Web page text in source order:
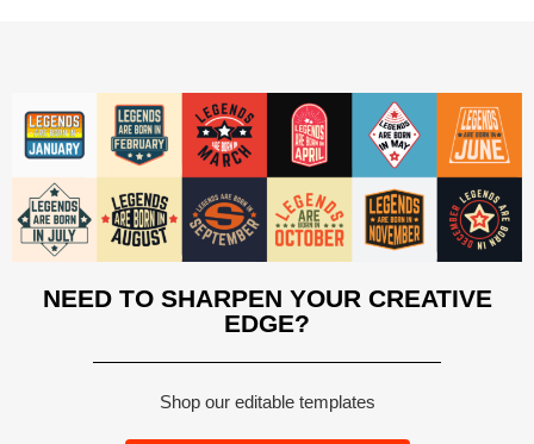
NEED TO SHARPEN YOUR CREATIVE
EDGE?
Shop our editable templates